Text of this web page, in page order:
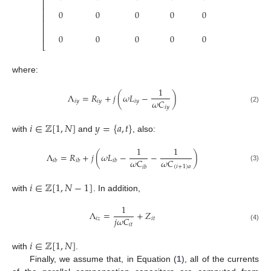
⎣
⎢⎢⎢⎢⎢
0
0
0
0
0
0
0
0
0
0
where:
Λ𝑖𝑦=𝑅𝑖𝑦+𝑗(𝜔𝐿𝑖𝑦− 1
𝜔𝐶𝑖𝑦) (2)
with 𝑖∈ℤ[1,𝑁] and𝑦={𝑎,𝑡}, also:
Λ𝑖𝑏=𝑅𝑖𝑏+𝑗(𝜔𝐿𝑖𝑏− 1
𝜔𝐶𝑖𝑏− 1
𝜔𝐶(𝑖+1)𝑎) (3)
with 𝑖∈ℤ[1,𝑁−1] . In addition,
Λ𝑖𝑧= 1
𝑗𝜔𝐶𝑖𝑡+𝑍𝑖𝑡 (4)
with 𝑖∈ℤ[1,𝑁]
Finally, we assume that, in Equation (1), all of the currents